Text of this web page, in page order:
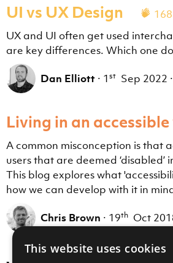
UI vs UX Design
168
UX and UI often get used
are key differences. Which one
Dan Elliott · 1st Sep 2022 ·
Living in an
A common misconception is that
users that are deemed ‘disabled’
This blog explores what
how we can develop with it in
Chris Brown · 19th Oct
This website uses cookies